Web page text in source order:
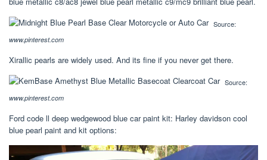
Source:
www.pinterest.com
Xirallic pearls are widely used. And its fine if you never get there.
Source:
www.pinterest.com
Ford code ll deep wedgewood blue car paint kit: Harley davidson cool
blue pearl paint and kit options: